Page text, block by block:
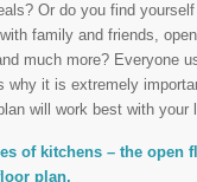
Or do you find
family and friends,
much more? Everyone
why it is extremely
will work best with your
of kitchens – the open
plan.